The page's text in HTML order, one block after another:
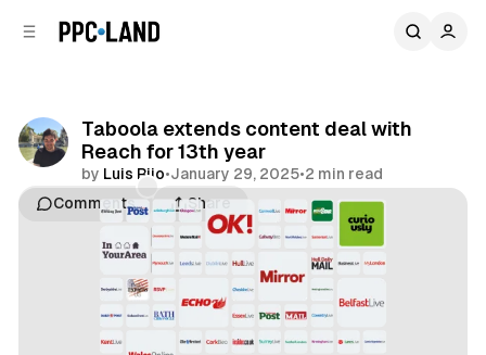
Taboola extends content deal with
Reach for 13th year
by Luis Rijo•January 29, 2025•2 min read
Comments
Share